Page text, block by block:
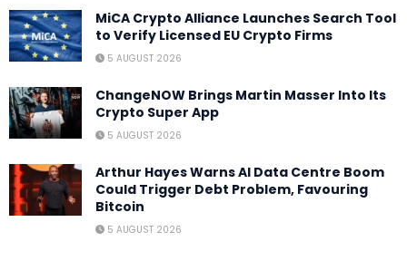
MiCA Crypto Alliance Launches Search Tool
to Verify Licensed EU Crypto Firms
5 AUGUST 2026
ChangeNOW Brings Martin Masser Into Its
Crypto Super App
5 AUGUST 2026
Arthur Hayes Warns AI Data Centre Boom
Could Trigger Debt Problem, Favouring
Bitcoin
5 AUGUST 2026